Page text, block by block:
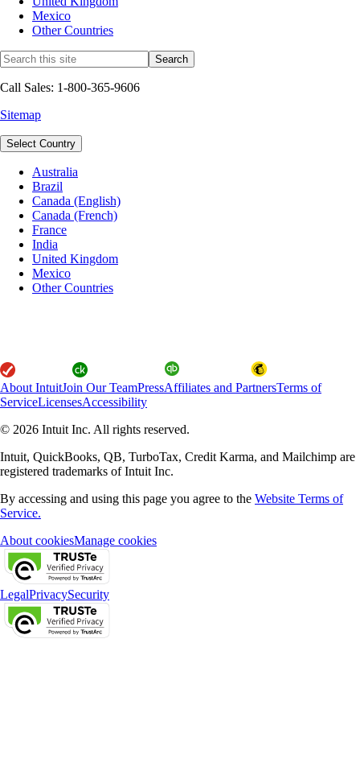
Mexico
Other Countries
Call Sales: 1-800-365-9606
Sitemap
Select Country
Australia
Brazil
Canada (English)
Canada (French)
France
India
United Kingdom
Mexico
Other Countries
About IntuitJoin Our TeamPressAffiliates and PartnersTerms of
ServiceLicensesAccessibility
© 2026 Intuit Inc. All rights reserved.
Intuit, QuickBooks, QB, TurboTax, Credit Karma, and Mailchimp are
registered trademarks of Intuit Inc.
By accessing and using this page you agree to the Website Terms of
Service.
About cookiesManage cookies
LegalPrivacySecurity